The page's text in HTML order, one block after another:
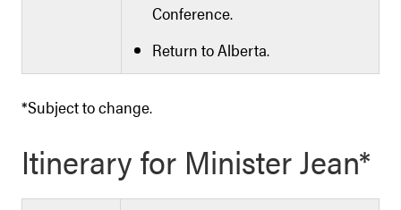
Conference.
Return to Alberta.
*Subject to change.
Itinerary for Minister Jean*